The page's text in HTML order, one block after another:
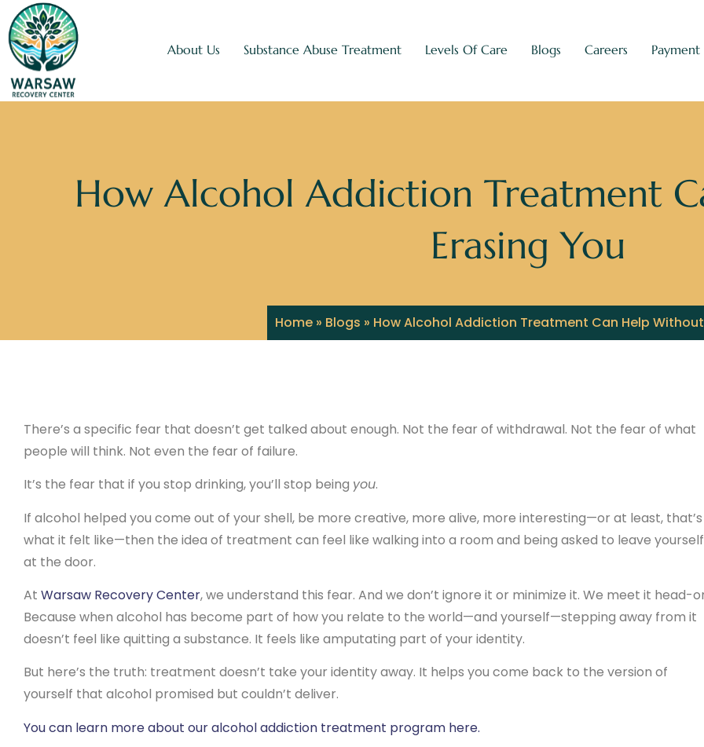
About Us Substance Abuse Treatment Levels Of Care Blogs Careers Payment
How Alcohol Addiction Treatment
Erasing You
Home » Blogs » How Alcohol Addiction Treatment Can Help Without
There’s a specific fear that doesn’t get talked about enough. Not the fear of withdrawal. Not the fear of what
people will think. Not even the fear of failure.
It’s the fear that if you stop drinking, you’ll stop being you.
If alcohol helped you come out of your shell, be more creative, more alive, more interesting—or at least, that’s
what it felt like—then the idea of treatment can feel like walking into a room and being asked to leave yourself
at the door.
At Warsaw Recovery Center, we understand this fear. And we don’t ignore it or minimize it. We meet it head-
Because when alcohol has become part of how you relate to the world—and yourself—stepping away from it
doesn’t feel like quitting a substance. It feels like amputating part of your identity.
But here’s the truth: treatment doesn’t take your identity away. It helps you come back to the version of
yourself that alcohol promised but couldn’t deliver.
You can learn more about our alcohol addiction treatment program here.